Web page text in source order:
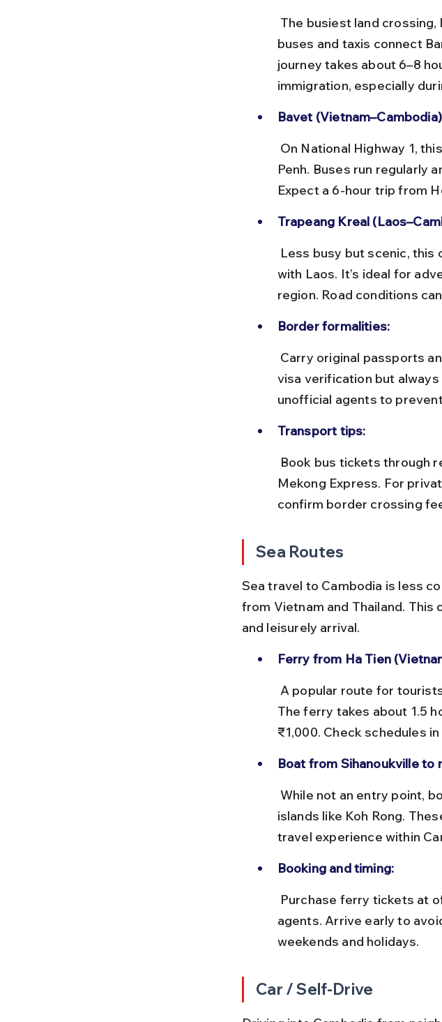
buses and taxis connect
journey takes about 6–8
immigration, especially
Bavet
Penh. Buses run regularly
Expect a 6-hour trip from
Trapeang Kreal
with Laos. It’s ideal for
region. Road conditions
Border formalities:
visa verification but
unofficial agents to
Transport tips:
Mekong Express. For
confirm border crossing
Sea Routes
Sea travel to Cambodia is less
from Vietnam and Thailand.
and leisurely arrival.
Ferry from Ha Tien
The ferry takes about 1.5
₹1,000. Check schedules
Boat from Sihanoukville to
islands like Koh Rong.
travel experience within
Booking and timing:
agents. Arrive early to
weekends and holidays.
Car / Self-Drive